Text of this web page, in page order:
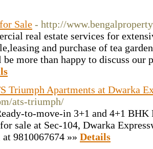
Sale - http://
real estate services for
and purchase of tea
more than happy to discuss our
Triumph Apartments at Dwarka
ats-triumph/
to-move-in 3+1 and 4+1
sale at Sec-104, Dwarka
9810067674 »» Details